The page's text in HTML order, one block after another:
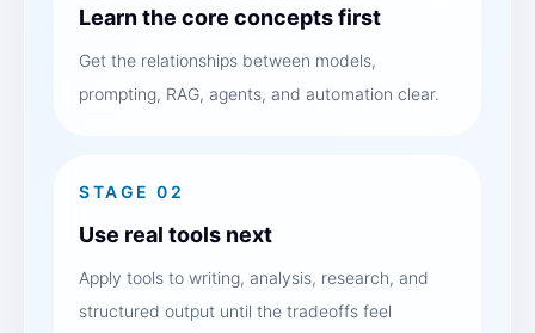
Learn the core concepts first
Get the relationships between models,
prompting, RAG, agents, and automation clear.
STAGE 02
Use real tools next
Apply tools to writing, analysis, research, and
structured output until the tradeoffs feel